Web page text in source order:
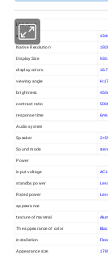
LCD Panel
size 43/
Native Resolution
Display Size
display colors
viewing angle
brightness
contrast ratio
response time 6ms
Audio system
Speaker
Sound mode
Power
input voltage
standby power
Rated power
appearance
texture of material
The appearance of color
installation
Appearance size